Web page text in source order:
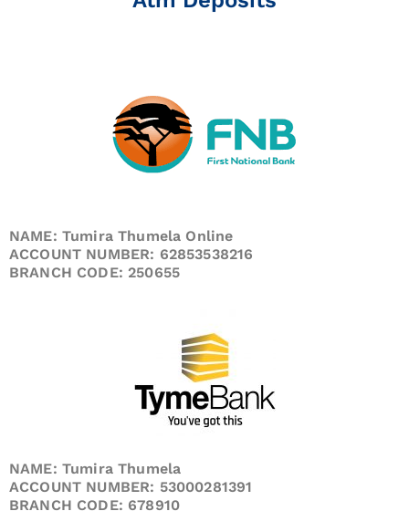
NAME: Tumira Thumela Online
ACCOUNT NUMBER: 62853538216
BRANCH CODE: 250655
NAME: Tumira Thumela
ACCOUNT NUMBER: 53000281391
BRANCH CODE: 678910